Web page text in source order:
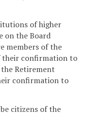
of higher
on the Board
members of the
their confirmation to
Retirement
confirmation to
citizens of the